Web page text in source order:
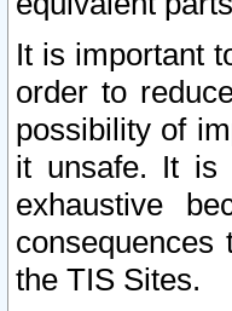
It is important
order to
possibility of
it unsafe. It is
exhaustive
the TIS Sites.